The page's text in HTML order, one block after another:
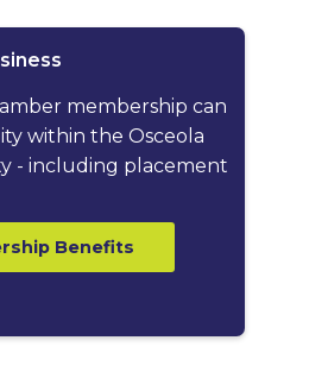
membership can
within the Osceola
- including placement
Benefits